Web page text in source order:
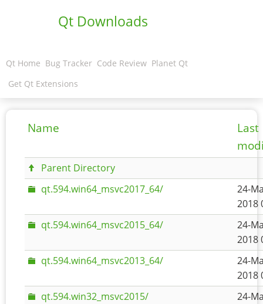
Qt Downloads
Qt Home Bug Tracker Code Review Planet Qt
Get Qt Extensions
Name
Last
Parent Directory
qt.594.win64_msvc2017_64/
24-
2018
qt.594.win64_msvc2015_64/
24-
2018
qt.594.win64_msvc2013_64/
24-
2018
qt.594.win32_msvc2015/
24-